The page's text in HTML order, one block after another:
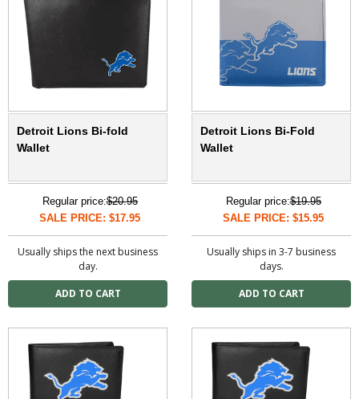
Detroit Lions Bi-fold
Wallet
Regular price:$20.95
SALE PRICE: $17.95
Usually ships the next business
day.
Detroit Lions Bi-Fold
Wallet
Regular price:$19.95
SALE PRICE: $15.95
Usually ships in 3-7 business
days.